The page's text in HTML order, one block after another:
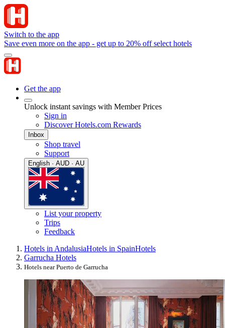
Switch to the app
Save even more on the app - get up to 20% off select hotels
Get the app
Unlock instant savings with Member Prices
Sign in
Discover Hotels.com Rewards
Inbox
Shop travel
Support
English · AUD · AU
List your property
Trips
Feedback
Hotels in AndalusiaHotels in SpainHotels
Garrucha Hotels
Hotels near Puerto de Garrucha